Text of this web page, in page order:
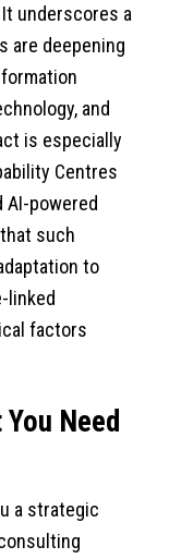
underscores a
are deepening
and
is especially
Centres
AI-powered
such
to
linked
factors
Need
a strategic